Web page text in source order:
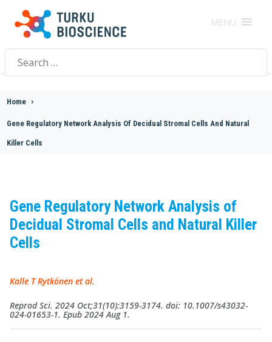
MENU
Search
for:
Home >
Gene Regulatory Network Analysis Of Decidual Stromal Cells And Natural
Killer Cells
Gene Regulatory Network Analysis of
Decidual Stromal Cells and Natural Killer
Cells
Kalle T Rytkönen et al.
Reprod Sci. 2024 Oct;31(10):3159-3174. doi: 10.1007/s43032-
024-01653-1. Epub 2024 Aug 1.